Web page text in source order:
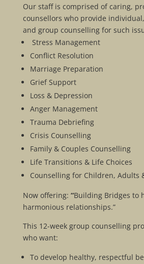
Our staff is comprised of caring,
counsellors who provide
and group counselling for such
Stress Management
Conflict Resolution
Marriage Preparation
Grief Support
Loss & Depression
Anger Management
Trauma Debriefing
Crisis Counselling
Family & Couples Counselling
Life Transitions & Life Choices
Counselling for Children, Adults
Now offering: “Building Bridges to
harmonious relationships.”
This 12-week group counselling
who want:
To develop healthy, respectful